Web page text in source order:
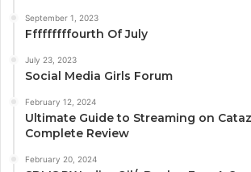
September 1, 2023
Fffffffffourth Of July
July 23, 2023
Social Media Girls Forum
February 12, 2024
Ultimate Guide to Streaming on
Complete Review
February 20, 2024